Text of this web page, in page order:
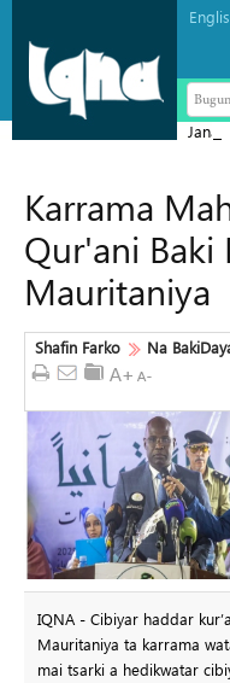
Karrama
Qur'ani Baki
Mauritaniya
Shafin Farko Na
IQNA - Cibiyar haddar
Mauritaniya ta karrama
mai tsarki a hedikwatar